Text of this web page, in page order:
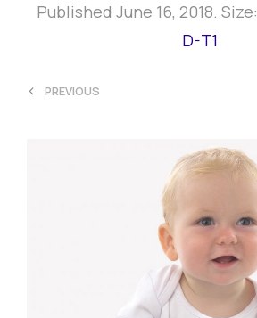
Published June 16, 2018. Size:
D-T1
< PREVIOUS